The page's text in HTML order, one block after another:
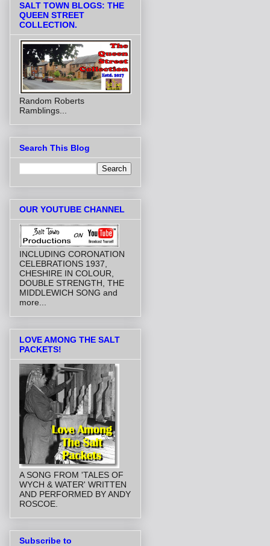
SALT TOWN BLOGS: THE
QUEEN STREET
COLLECTION.
Random Roberts
Ramblings...
Search This Blog
OUR YOUTUBE CHANNEL
INCLUDING CORONATION
CELEBRATIONS 1937,
CHESHIRE IN COLOUR,
DOUBLE STRENGTH, THE
MIDDLEWICH SONG and
more...
LOVE AMONG THE SALT
PACKETS!
A SONG FROM 'TALES OF
WYCH & WATER' WRITTEN
AND PERFORMED BY ANDY
ROSCOE.
Subscribe to